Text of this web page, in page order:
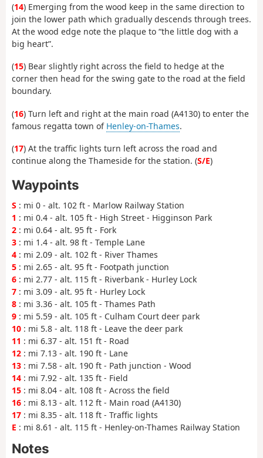
(14) Emerging from the wood keep in the same direction to
join the lower path which gradually descends through trees.
At the wood edge note the plaque to “the little dog with a
big heart”.
(15) Bear slightly right across the field to hedge at the
corner then head for the swing gate to the road at the field
boundary.
(16) Turn left and right at the main road (A4130) to enter the
famous regatta town of Henley-on-Thames.
(17) At the traffic lights turn left across the road and
continue along the Thameside for the station. (S/E)
Waypoints
S : mi 0 - alt. 102 ft - Marlow Railway Station
1 : mi 0.4 - alt. 105 ft - High Street - Higginson Park
2 : mi 0.64 - alt. 95 ft - Fork
3 : mi 1.4 - alt. 98 ft - Temple Lane
4 : mi 2.09 - alt. 102 ft - River Thames
5 : mi 2.65 - alt. 95 ft - Footpath junction
6 : mi 2.77 - alt. 115 ft - Riverbank - Hurley Lock
7 : mi 3.09 - alt. 95 ft - Hurley Lock
8 : mi 3.36 - alt. 105 ft - Thames Path
9 : mi 5.59 - alt. 105 ft - Culham Court deer park
10 : mi 5.8 - alt. 118 ft - Leave the deer park
11 : mi 6.37 - alt. 151 ft - Road
12 : mi 7.13 - alt. 190 ft - Lane
13 : mi 7.58 - alt. 190 ft - Path junction - Wood
14 : mi 7.92 - alt. 135 ft - Field
15 : mi 8.04 - alt. 108 ft - Across the field
16 : mi 8.13 - alt. 112 ft - Main road (A4130)
17 : mi 8.35 - alt. 118 ft - Traffic lights
E : mi 8.61 - alt. 115 ft - Henley-on-Thames Railway Station
Notes